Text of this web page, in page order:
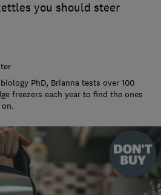
you should steer
PhD, Brianna tests over 100
freezers each year to find the ones